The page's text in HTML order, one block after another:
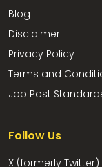
Blog
Disclaimer
Privacy Policy
Terms and
Job Post
Follow Us
X (formerly Twitter)